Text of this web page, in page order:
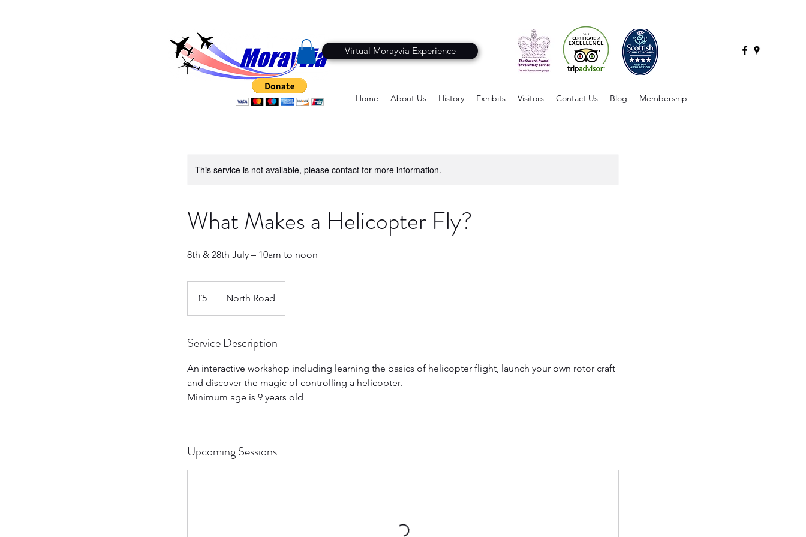
Virtual Morayvia Experience
Home About Us History Exhibits Visitors Contact Us Blog Membership
This service is not available, please contact for more information.
What Makes a Helicopter Fly?
8th & 28th July – 10am to noon
pounds
£5 North Road
Service Description
An interactive workshop including learning the basics of helicopter flight, launch your own rotor craft
and discover the magic of controlling a helicopter.
Minimum age is 9 years old
Upcoming Sessions